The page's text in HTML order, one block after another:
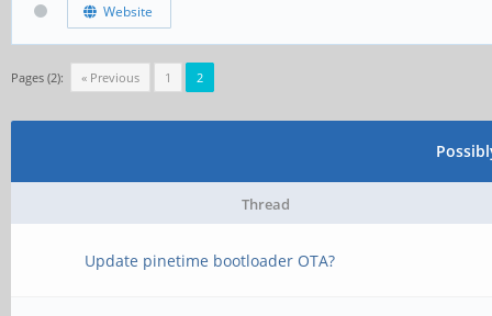
Website
Pages (2): « Previous 1 2
Thread
Update pinetime bootloader OTA?